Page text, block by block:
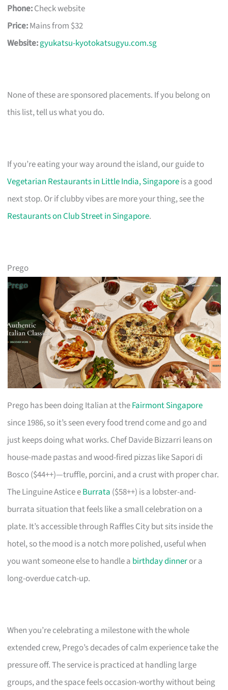
Phone:Check website
Price:Mains from $32
Website:gyukatsu-kyotokatsugyu.com.sg
None of these are sponsored placements. If you belong on
this list, tell us what you do.
If you’re eating your way around the island, our guide to
Vegetarian Restaurants in Little India, Singaporeis a good
next stop. Or if clubby vibes are more your thing, see the
Restaurants on Club Street in Singapore.
Prego
Prego has been doing Italian at theFairmont Singapore
since 1986, so it’s seen every food trend come and go and
just keeps doing what works. Chef Davide Bizzarri leans on
house-made pastas and wood-fired pizzas like Sapori di
Bosco ($44++)—truffle, porcini, and a crust with proper char.
The Linguine Astice eBurrata ($58++) is a lobster-and-
burrata situation that feels like a small celebration on a
plate. It’s accessible through Raffles City but sits inside the
hotel, so the mood is a notch more polished, useful when
you want someone else to handle a birthday dinneror a
long-overdue catch-up.
When you’re celebrating a milestone with the whole
extended crew, Prego’s decades of calm experience take the
pressure off. The service is practiced at handling large
groups, and the space feels occasion-worthy without being